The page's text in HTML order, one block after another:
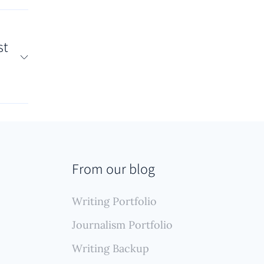
From our blog
Writing Portfolio
Journalism Portfolio
Writing Backup